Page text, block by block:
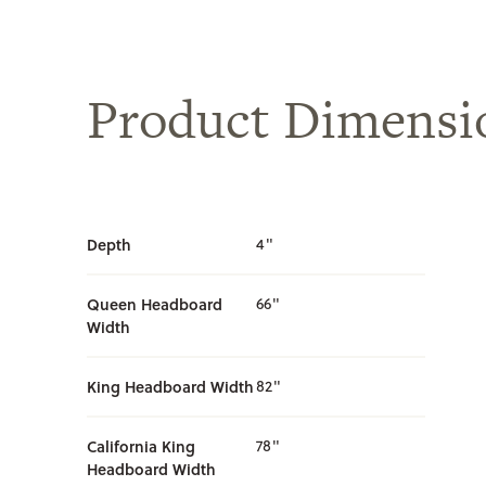
Product
Depth 4"
Queen Headboard
Width
66"
King Headboard Width82"
California King
Headboard Width
78"